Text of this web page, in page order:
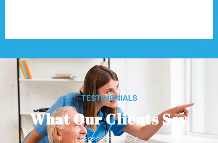
TESTIMONIALS
What Our Clients Say